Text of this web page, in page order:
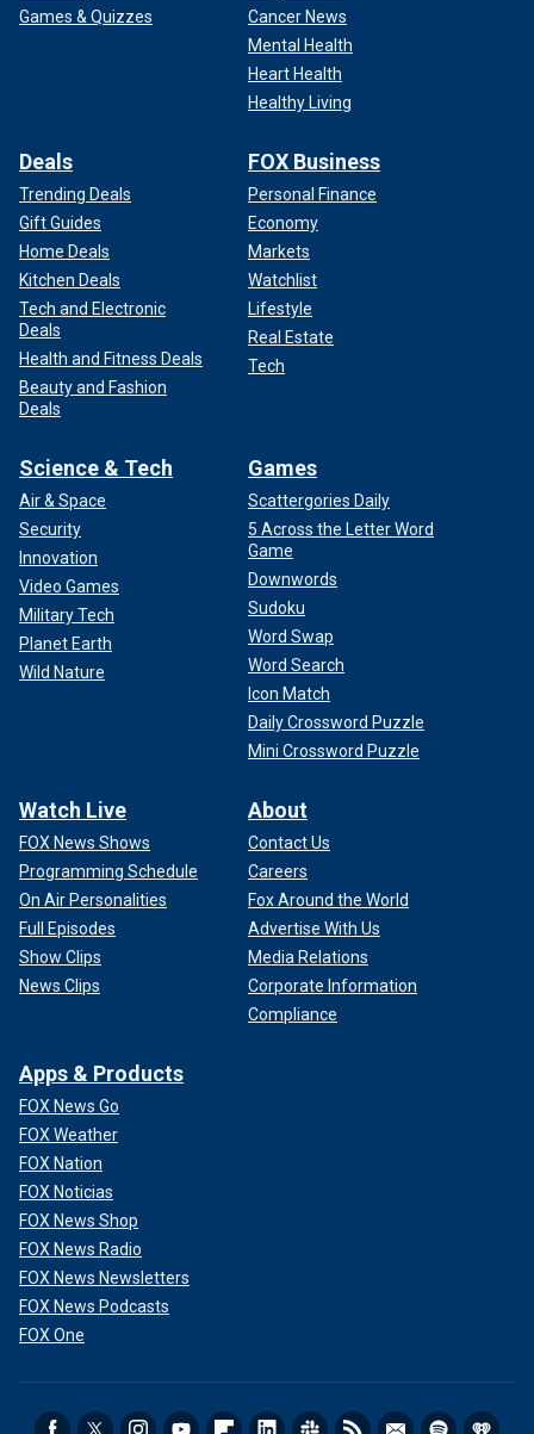
Games & Quizzes
Cancer News
Mental Health
Heart Health
Healthy Living
Deals
Trending Deals
Gift Guides
Home Deals
Kitchen Deals
Tech and Electronic
Deals
Health and Fitness Deals
Beauty and Fashion
Deals
FOX Business
Personal Finance
Economy
Markets
Watchlist
Lifestyle
Real Estate
Tech
Science & Tech
Air & Space
Security
Innovation
Video Games
Military Tech
Planet Earth
Wild Nature
Games
Scattergories Daily
5 Across the Letter Word
Game
Downwords
Sudoku
Word Swap
Word Search
Icon Match
Daily Crossword Puzzle
Mini Crossword Puzzle
Watch Live
FOX News Shows
Programming Schedule
On Air Personalities
Full Episodes
Show Clips
News Clips
About
Contact Us
Careers
Fox Around the World
Advertise With Us
Media Relations
Corporate Information
Compliance
Apps & Products
FOX News Go
FOX Weather
FOX Nation
FOX Noticias
FOX News Shop
FOX News Radio
FOX News Newsletters
FOX News Podcasts
FOX One